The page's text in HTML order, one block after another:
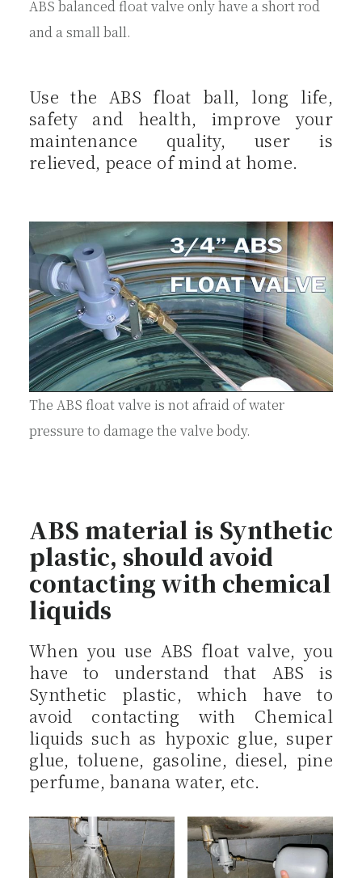
ABS balanced float valve only have a short rod
and a small ball.
Use the ABS float ball, long life,
safety and health, improve your
maintenance quality, user is
relieved, peace of mind at home.
The ABS float valve is not afraid of water
pressure to damage the valve body.
ABS material is Synthetic
plastic, should avoid
contacting with chemical
liquids
When you use ABS float valve, you
have to understand that ABS is
Synthetic plastic, which have to
avoid contacting with Chemical
liquids such as hypoxic glue, super
glue, toluene, gasoline, diesel, pine
perfume, banana water, etc.